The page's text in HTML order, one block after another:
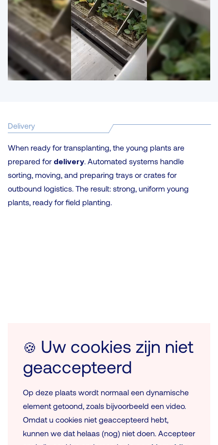
Delivery
When ready for transplanting, the young plants are
prepared for delivery. Automated systems handle
sorting, moving, and preparing trays or crates for
outbound logistics. The result: strong, uniform young
plants, ready for field planting.
🍪 Uw cookies zijn niet
geaccepteerd
Op deze plaats wordt normaal een dynamische
element getoond, zoals bijvoorbeeld een video.
Omdat u cookies niet geaccepteerd hebt,
kunnen we dat helaas (nog) niet doen. Accepteer